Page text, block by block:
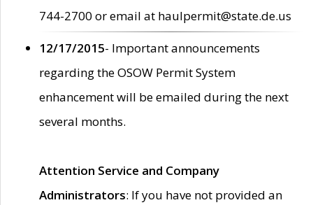
744-2700 or email at haulpermit@state.de.us
12/17/2015- Important announcements
regarding the OSOW Permit System
enhancement will be emailed during the next
several months.
Attention Service and Company
Administrators: If you have not provided an